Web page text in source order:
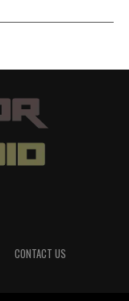
CONTACT US